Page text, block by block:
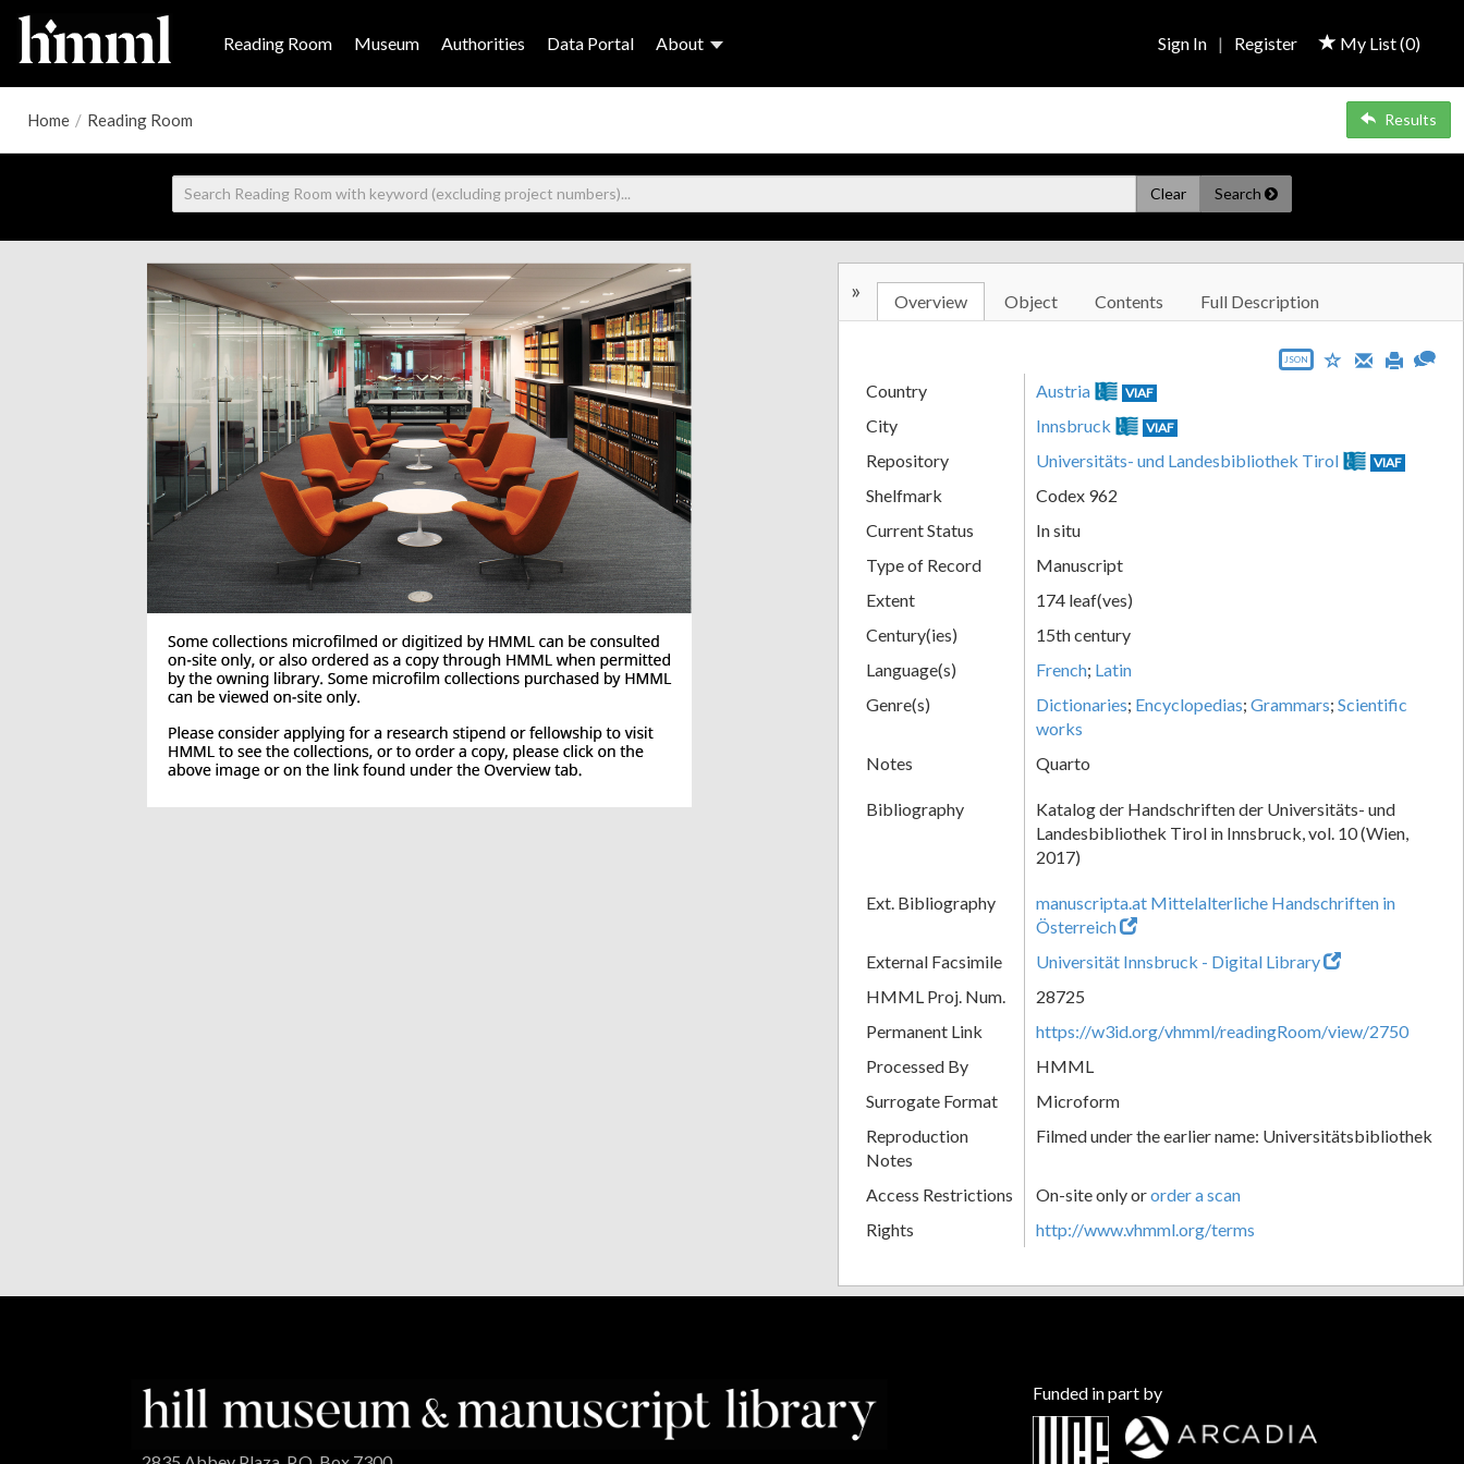
Reading Room Museum Authorities Data Portal About My List (0)
Sign In | Register
Home / Reading Room Results
Clear Search
» Overview Object Contents Full Description
JSON
Country Austria VIAF
City Innsbruck VIAF
Repository Universitäts- und Landesbibliothek Tirol VIAF
Shelfmark
Codex 962
Current Status
In situ
Type of Record
Manuscript
Extent
174 leaf(ves)
Century(ies)
15th century
Language(s)
French; Latin
Genre(s)
Dictionaries; Encyclopedias; Grammars; Scientific
works
Notes
Quarto
Bibliography
Katalog der Handschriften der Universitäts- und
Landesbibliothek Tirol in Innsbruck, vol. 10 (Wien,
2017)
Ext. Bibliography
manuscripta.at Mittelalterliche Handschriften in
Österreich
External Facsimile
Universität Innsbruck - Digital Library
HMML Proj. Num.
28725
Permanent Link
https://w3id.org/vhmml/readingRoom/view/2750
Processed By
HMML
Surrogate Format
Microform
Reproduction
Notes
Filmed under the earlier name: Universitätsbibliothek
Access Restrictions On-site only ororder a scan
Rights
http://www.vhmml.org/terms
Funded in part by